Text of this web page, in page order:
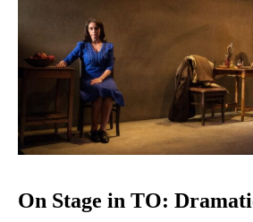
On Stage in TO: